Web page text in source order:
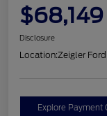
$68,149
Disclosure
Location:Zeigler
Explore Payment